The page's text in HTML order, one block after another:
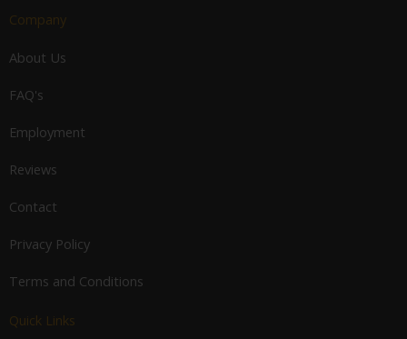
Company
About Us
FAQ's
Employment
Reviews
Contact
Privacy Policy
Terms and Conditions
Quick Links